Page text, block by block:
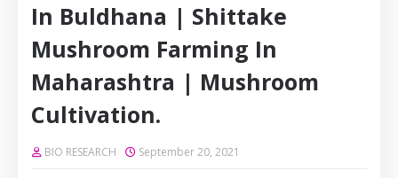
In Buldhana | Shittake
Mushroom Farming In
Maharashtra | Mushroom
Cultivation.
BIO RESEARCH September 20, 2021